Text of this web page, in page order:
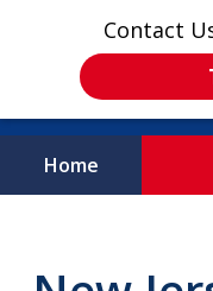
Contact
Home